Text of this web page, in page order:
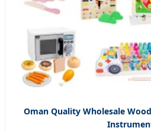
Oman Quality Wholesale